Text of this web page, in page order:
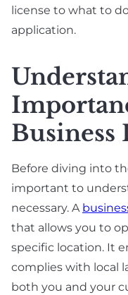
Fundraising
license to what to
application.
Business
Before diving into
important to
necessary. A
that allows you to
specific location. It
complies with local
both you and your